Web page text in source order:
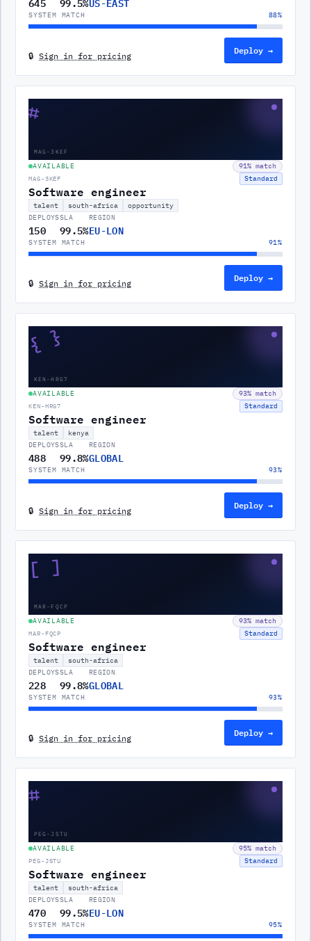
SYSTEM MATCH 88%
🔒 Sign in for pricing Deploy →
⌗
MAG-3KEF
AVAILABLE 91% match
MAG-3KEF Standard
Software engineer
talent south-africa
opportunity
DEPLOYS
150
SLA
99.5%
REGION
EU-LON
SYSTEM MATCH 91%
🔒 Sign in for pricing Deploy →
{ }
KEN-HRG7
AVAILABLE 93% match
KEN-HRG7 Standard
Software engineer
talent
kenya
DEPLOYS
488
SLA
99.8%
REGION
GLOBAL
SYSTEM MATCH 93%
🔒 Sign in for pricing Deploy →
[ ]
MAR-FQCP
AVAILABLE 93% match
MAR-FQCP Standard
Software engineer
talent
south-africa
DEPLOYS
228
SLA
99.8%
REGION
GLOBAL
SYSTEM MATCH 93%
🔒 Sign in for pricing Deploy →
⌗
PEG-JSTU
AVAILABLE 95% match
PEG-JSTU Standard
Software engineer
talent
south-africa
DEPLOYS
470
SLA
99.5%
REGION
EU-LON
SYSTEM MATCH 95%